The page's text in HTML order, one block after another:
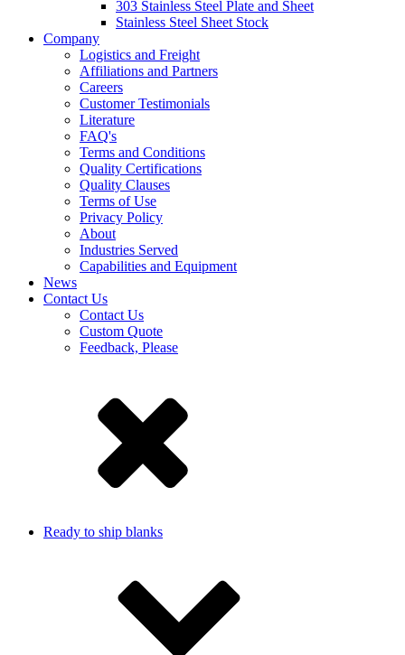
303 Stainless Steel Plate and Sheet
Stainless Steel Sheet Stock
Company
Logistics and Freight
Affiliations and Partners
Careers
Customer Testimonials
Literature
FAQ's
Terms and Conditions
Quality Certifications
Quality Clauses
Terms of Use
Privacy Policy
About
Industries Served
Capabilities and Equipment
News
Contact Us
Contact Us
Custom Quote
Feedback, Please
Ready to ship blanks